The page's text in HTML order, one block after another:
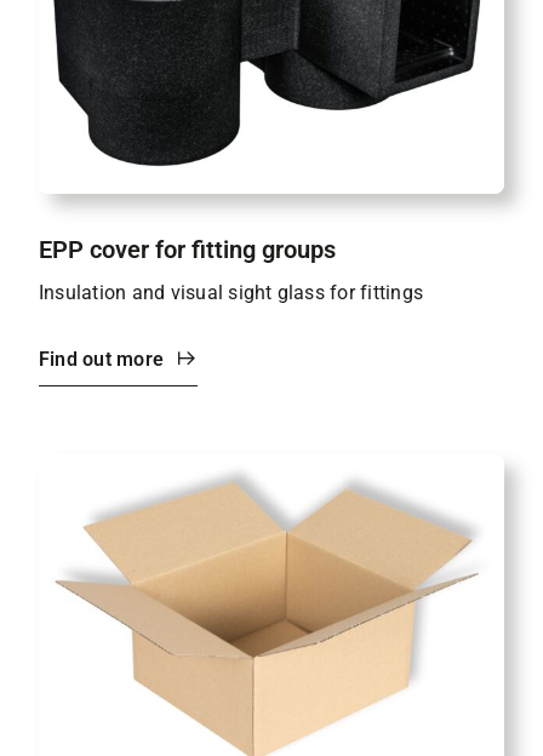
EPP cover for fitting groups
Insulation and visual sight glass for fittings
Find out more